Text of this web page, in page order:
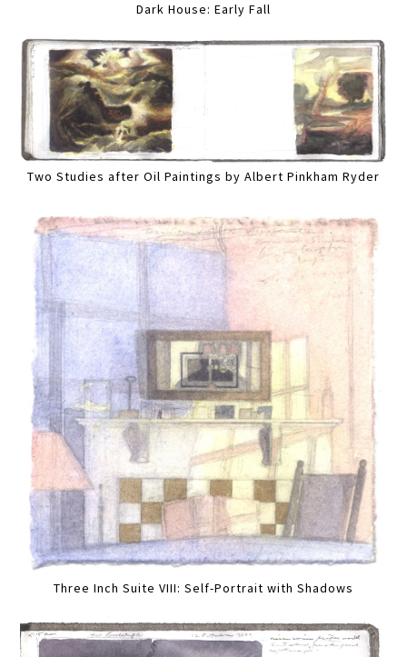
Dark House: Early Fall
Two Studies after Oil Paintings by Albert Pinkham Ryder
Three Inch Suite VIII: Self-Portrait with Shadows